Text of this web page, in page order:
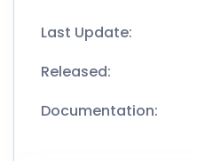
Last Update:
Released:
Documentation: